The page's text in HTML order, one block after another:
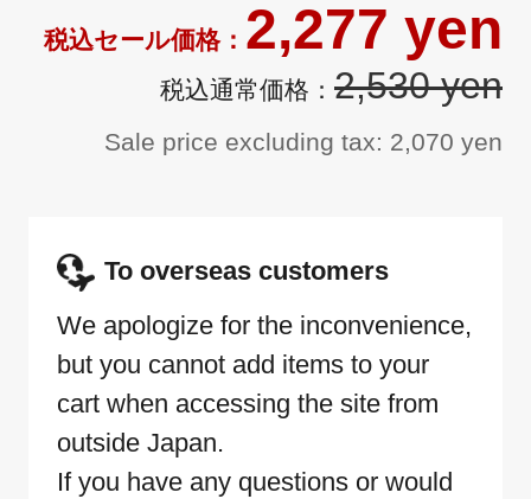
2,277 yen
2,530 yen
Sale price excluding tax: 2,070 yen
To overseas customers
We apologize for the inconvenience,
but you cannot add items to your
cart when accessing the site from
outside Japan.
If you have any questions or would